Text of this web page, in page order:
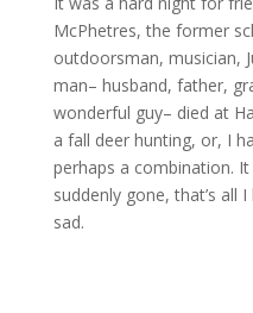
McPhetres, the former
outdoorsman, musician,
man– husband, father,
wonderful guy– died at
a fall deer hunting, or, I
perhaps a combination. It
suddenly gone, that’s all
sad.